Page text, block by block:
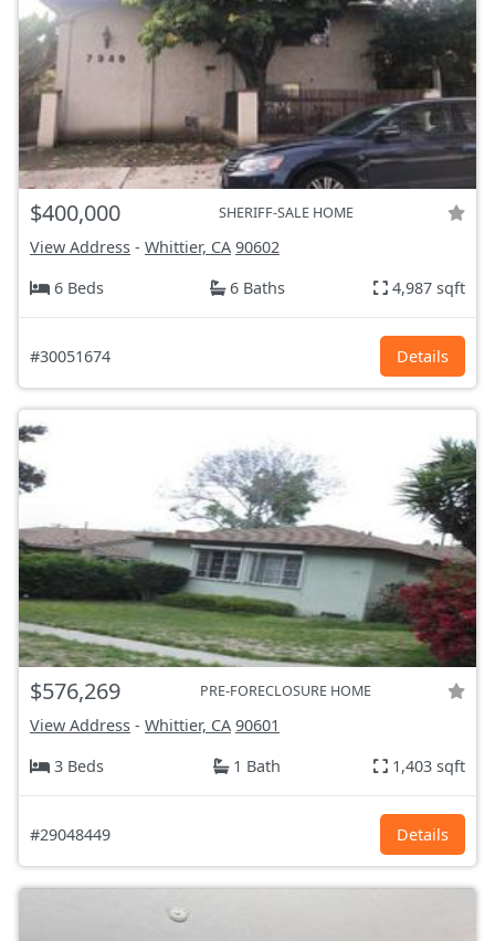
$400,000 SHERIFF-SALE HOME
View Address - Whittier, CA 90602
6 Beds
6 Baths 4,987 sqft
#30051674 Details
$576,269 PRE-FORECLOSURE HOME
View Address - Whittier, CA 90601
3 Beds
1 Bath 1,403 sqft
#29048449 Details